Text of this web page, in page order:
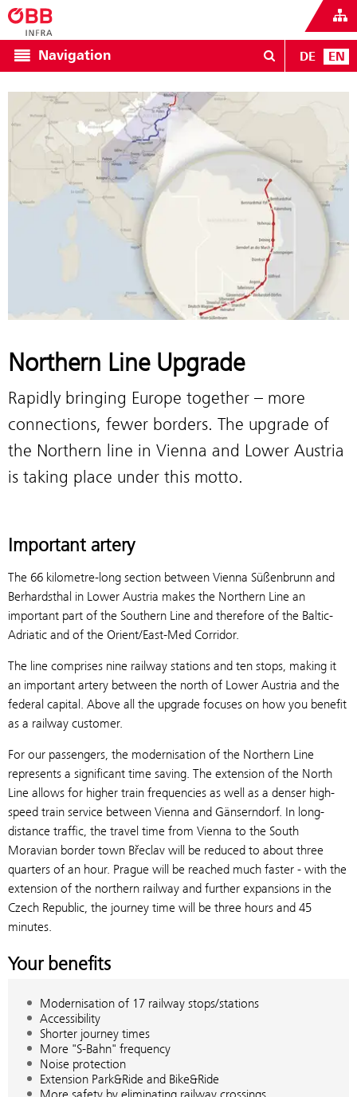
Navigation DE EN
Northern Line Upgrade
Rapidly bringing Europe together – more
connections, fewer borders. The upgrade of
the Northern line in Vienna and Lower Austria
is taking place under this motto.
Important artery
The 66 kilometre-long section between Vienna Süßenbrunn and
Berhardsthal in Lower Austria makes the Northern Line an
important part of the Southern Line and therefore of the Baltic-
Adriatic and of the Orient/East-Med Corridor.
The line comprises nine railway stations and ten stops, making it
an important artery between the north of Lower Austria and the
federal capital. Above all the upgrade focuses on how you benefit
as a railway customer.
For our passengers, the modernisation of the Northern Line
represents a significant time saving. The extension of the North
Line allows for higher train frequencies as well as a denser high-
speed train service between Vienna and Gänserndorf. In long-
distance traffic, the travel time from Vienna to the South
Moravian border town Břeclav will be reduced to about three
quarters of an hour. Prague will be reached much faster - with the
extension of the northern railway and further expansions in the
Czech Republic, the journey time will be three hours and 45
minutes.
Your benefits
Modernisation of 17 railway stops/stations
Accessibility
Shorter journey times
More "S-Bahn" frequency
Noise protection
Extension Park&Ride and Bike&Ride
More safety by eliminating railway crossings